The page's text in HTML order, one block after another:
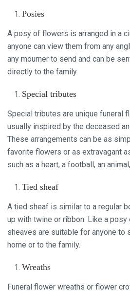
Posies
A posy of flowers is arranged in a
anyone can view them from any
any mourner to send and can be
directly to the family.
Special tributes
Special tributes are unique funeral
usually inspired by the deceased
These arrangements can be as
favorite flowers or as extravagant
such as a heart, a football, an
Tied sheaf
A tied sheaf is similar to a regular
up with twine or ribbon. Like a
sheaves are suitable for anyone to
home or to the family.
Wreaths
Funeral flower wreaths or flower